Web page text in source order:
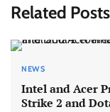
Related Posts
NEWS
Intel and Acer
Strike 2 and